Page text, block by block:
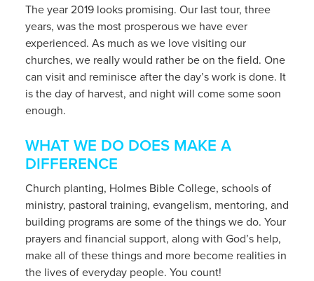
The year 2019 looks promising. Our last tour, three
years, was the most prosperous we have ever
experienced. As much as we love visiting our
churches, we really would rather be on the field. One
can visit and reminisce after the day’s work is done. It
is the day of harvest, and night will come some soon
enough.
WHAT WE DO DOES MAKE A
DIFFERENCE
Church planting, Holmes Bible College, schools of
ministry, pastoral training, evangelism, mentoring, and
building programs are some of the things we do. Your
prayers and financial support, along with God’s help,
make all of these things and more become realities in
the lives of everyday people. You count!